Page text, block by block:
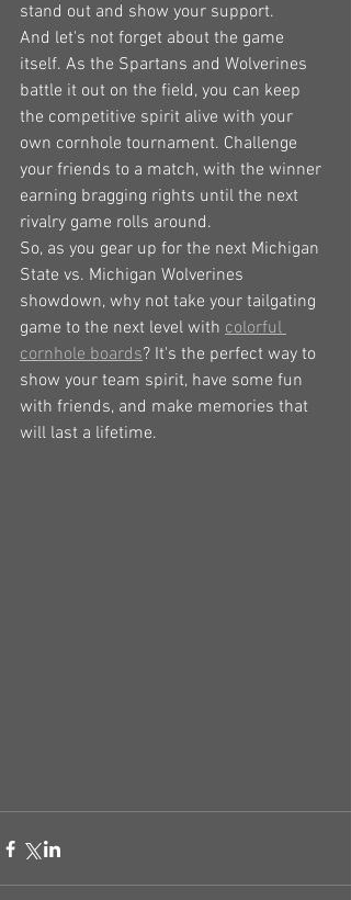
stand out and show your support.
And let's not forget about the game
itself. As the Spartans and Wolverines
battle it out on the field, you can keep
the competitive spirit alive with your
own cornhole tournament. Challenge
your friends to a match, with the winner
earning bragging rights until the next
rivalry game rolls around.
So, as you gear up for the next Michigan
State vs. Michigan Wolverines
showdown, why not take your tailgating
game to the next level with colorful
cornhole boards? It's the perfect way to
show your team spirit, have some fun
with friends, and make memories that
will last a lifetime.